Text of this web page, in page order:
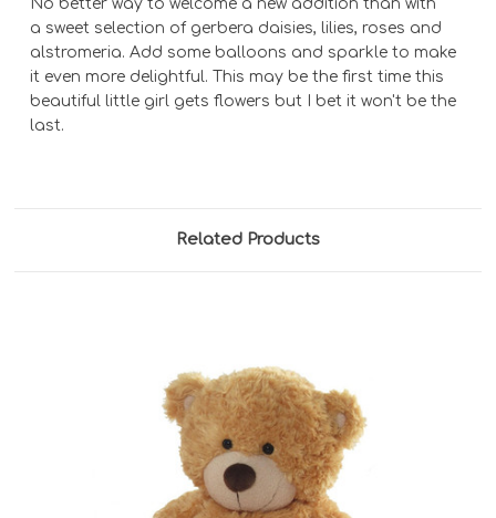
No better way to welcome a new addition than with
a sweet selection of gerbera daisies, lilies, roses and
alstromeria. Add some balloons and sparkle to make
it even more delightful. This may be the first time this
beautiful little girl gets flowers but I bet it won't be the
last.
Related Products